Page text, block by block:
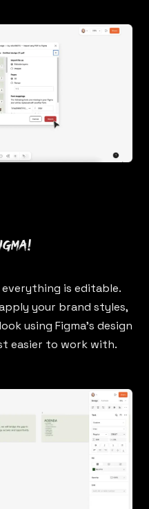
is editable.
your brand styles,
using Figma’s design
easier to work with.